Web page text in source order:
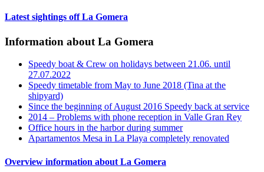
Latest sightings off La Gomera
Information about La Gomera
Speedy boat & Crew on holidays between 21.06. until
27.07.2022
Speedy timetable from May to June 2018 (Tina at the
shipyard)
Since the beginning of August 2016 Speedy back at service
2014 – Problems with phone reception in Valle Gran Rey
Office hours in the harbor during summer
Apartamentos Mesa in La Playa completely renovated
Overview information about La Gomera